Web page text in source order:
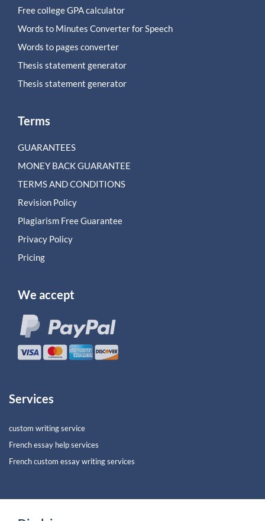
Free college GPA calculator
Words to Minutes Converter for Speech
Words to pages converter
Thesis statement generator
Thesis statement generator
Terms
GUARANTEES
MONEY BACK GUARANTEE
TERMS AND CONDITIONS
Revision Policy
Plagiarism Free Guarantee
Privacy Policy
Pricing
We accept
Services
custom writing service
French essay help services
French custom essay writing services